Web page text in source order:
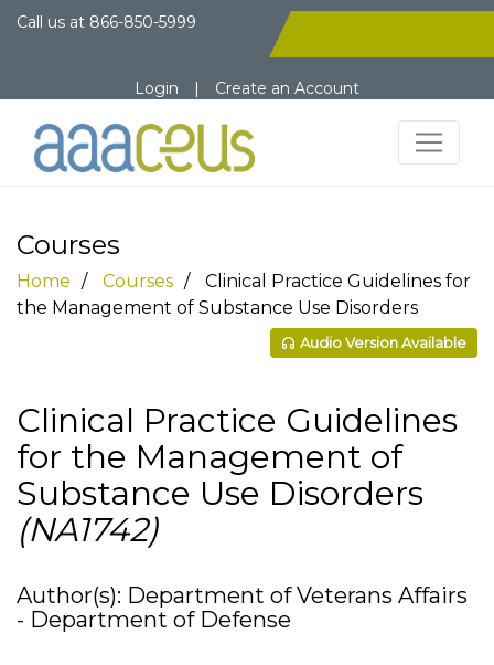
Call us at 866-850-5999
Login | Create an Account
Courses
Home Courses
Clinical Practice Guidelines for
the Management of Substance Use Disorders
Audio Version Available
Clinical Practice Guidelines
for the Management of
Substance Use Disorders
(NA1742)
Author(s): Department of Veterans Affairs
- Department of Defense